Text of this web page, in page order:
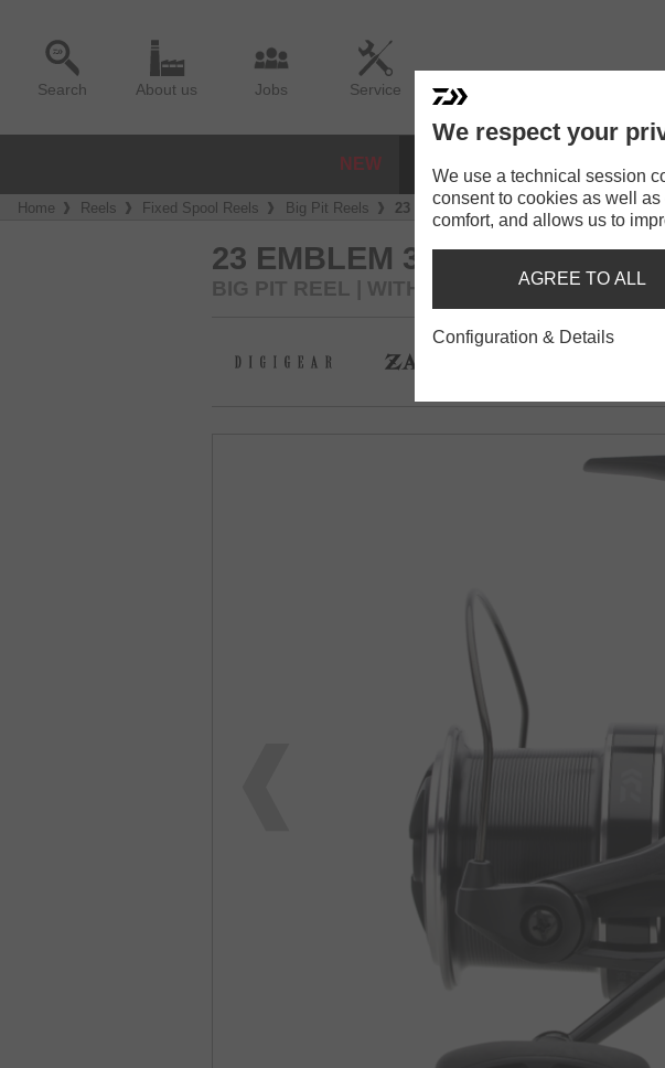
Search About us Jobs Service
NEW
Home Reels Fixed Spool Reels Big Pit Reels 23 Emblem 35 SCW QD
23 EMBLEM 35 SCW QD
BIG PIT REEL | WITH 35MM SPOOL STROKE
We respect your
We use a technical session
consent to cookies as well
comfort, and allows us to
AGREE TO ALL
Configuration & Details